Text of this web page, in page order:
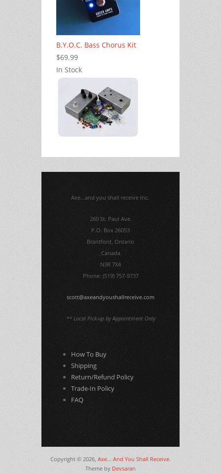
B.Y.O.C. Bass Chorus Kit
$69.99
In Stock
Axe...and you shall receive Inc.
260 St. Paul Ave.
P.O. Box 26053
Brantford, Ontario
Canada
N3R 7X4
Phone: (519) 757-9737
scott@axeandyoushallreceive.com
** Local Pick-up by Appointment Only
How To Buy
Shipping
Return/Refund Policy
Trade-In Policy
FAQ
Copyright © 2026, Axe... And You Shall Receive.
Theme by Devsaran